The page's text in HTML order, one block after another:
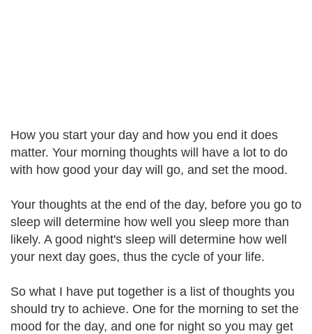
How you start your day and how you end it does
matter. Your morning thoughts will have a lot to do
with how good your day will go, and set the mood.
Your thoughts at the end of the day, before you go to
sleep will determine how well you sleep more than
likely. A good night's sleep will determine how well
your next day goes, thus the cycle of your life.
So what I have put together is a list of thoughts you
should try to achieve. One for the morning to set the
mood for the day, and one for night so you may get